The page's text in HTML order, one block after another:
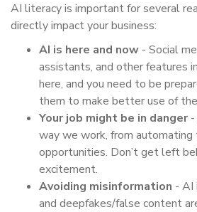
AI literacy is important for several
directly impact your business:
AI is here and now - Social
assistants, and other features
here, and you need to be
them to make better use of
Your job might be in danger
way we work, from
opportunities. Don’t get left
excitement.
Avoiding misinformation - AI
and deepfakes/false content